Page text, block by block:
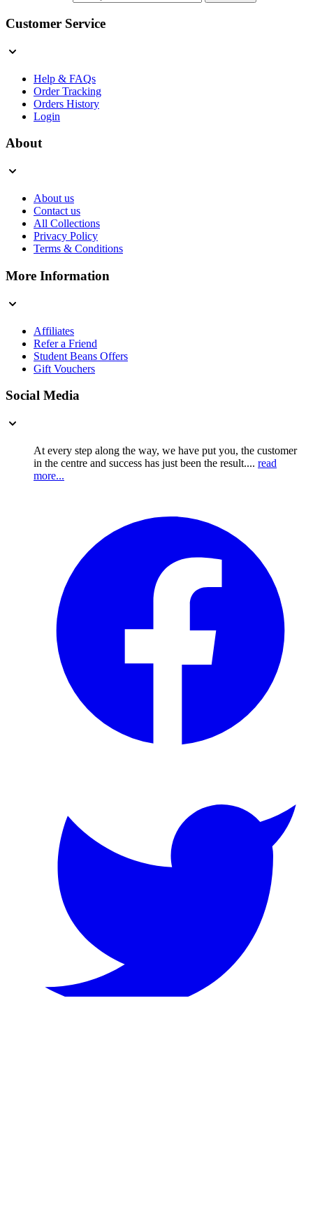
Customer Service
Help & FAQs
Order Tracking
Orders History
Login
About
About us
Contact us
All Collections
Privacy Policy
Terms & Conditions
More Information
Affiliates
Refer a Friend
Student Beans Offers
Gift Vouchers
Social Media
At every step along the way, we have put you, the customer
in the centre and success has just been the result.... read
more...